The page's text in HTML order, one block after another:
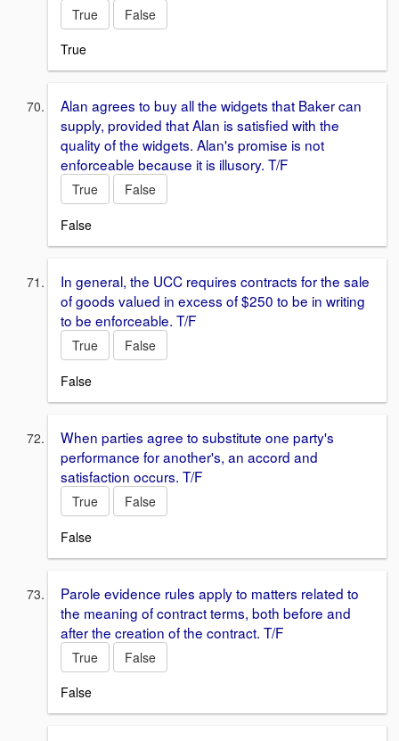
True
False
True
Alan agrees to buy all the widgets that Baker can
supply, provided that Alan is satisfied with the
quality of the widgets. Alan's promise is not
enforceable because it is illusory. T/F
True
False
False
In general, the UCC requires contracts for the sale
of goods valued in excess of $250 to be in writing
to be enforceable. T/F
True
False
False
When parties agree to substitute one party's
performance for another's, an accord and
satisfaction occurs. T/F
True
False
False
Parole evidence rules apply to matters related to
the meaning of contract terms, both before and
after the creation of the contract. T/F
True
False
False